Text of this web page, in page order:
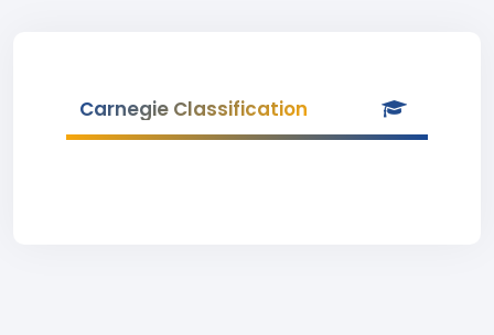
Carnegie Classification